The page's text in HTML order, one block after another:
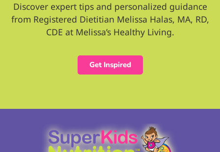
Discover expert tips and personalized guidance
from Registered Dietitian Melissa Halas, MA, RD,
CDE at Melissa’s Healthy Living.
Get Inspired